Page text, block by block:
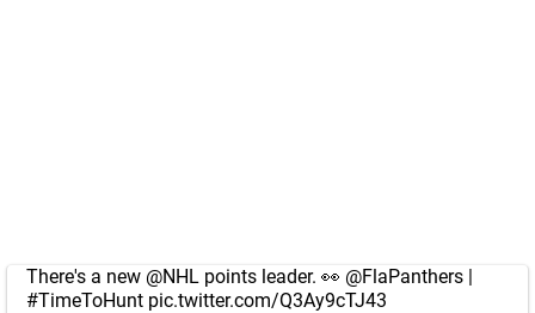
There's a new @NHL points leader. 👀 @FlaPanthers |
#TimeToHunt pic.twitter.com/Q3Ay9cTJ43